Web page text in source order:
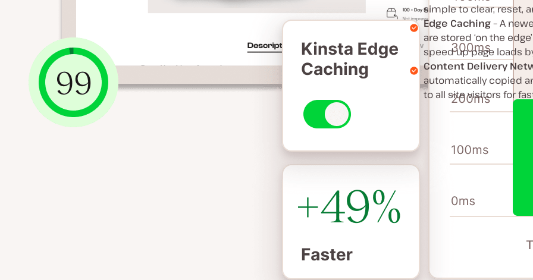
simple to clear, reset,
Edge Caching– A
are stored ‘on the
speed up page loads
Content Delivery
automatically copied
to all site visitors for